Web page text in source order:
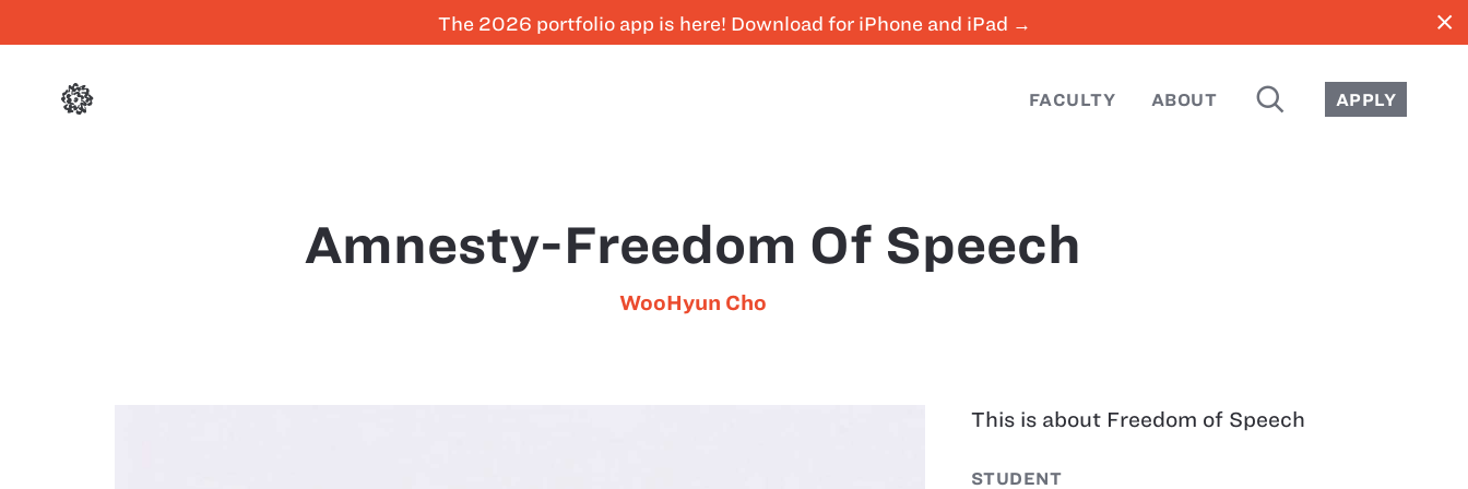
The 2026 portfolio app is here! Download for iPhone and iPad → close
FACULTY ABOUT SEARCH APPLY
Amnesty-Freedom Of Speech
WooHyun Cho
This is about Freedom of Speech
STUDENT